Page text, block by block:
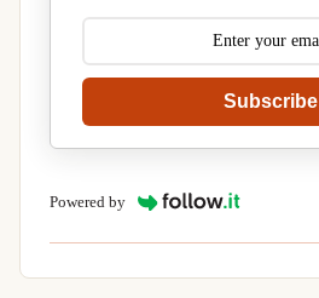
Subscribe
Powered by